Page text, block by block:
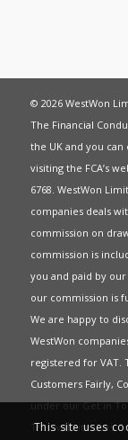
© 2026 WestWon
The Financial
the UK and you
visiting the FCA’s
6768. WestWon
companies deals
commission on
commission is
you and paid by
our commission is
We are happy to
WestWon
registered for VAT.
Customers Fairly,
under ourGet in
This website uses
This site uses